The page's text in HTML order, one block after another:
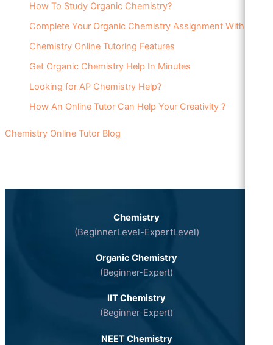
How To Study Organic Chemistry?
Complete Your Organic Chemistry Assignment With Ease
Chemistry Online Tutoring Features
Get Organic Chemistry Help In Minutes
Looking for AP Chemistry Help?
How An Online Tutor Can Help Your Creativity ?
Chemistry Online Tutor Blog
Chemistry
(BeginnerLevel-ExpertLevel)
Organic Chemistry
(Beginner-Expert)
IIT Chemistry
(Beginner-Expert)
NEET Chemistry